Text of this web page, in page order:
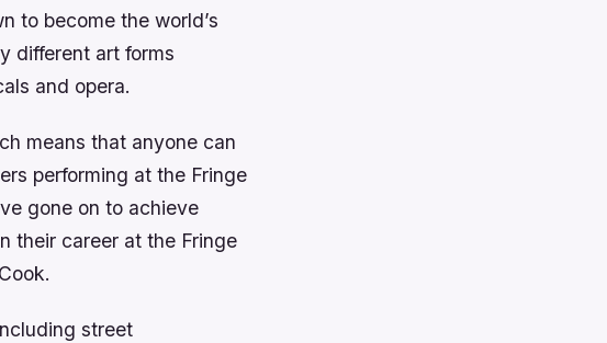
to become the world’s
different art forms
and opera.
means that anyone can
performing at the Fringe
gone on to achieve
their career at the Fringe
street